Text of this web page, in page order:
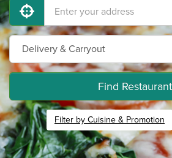
Find
Filter by Cuisine & Promotion